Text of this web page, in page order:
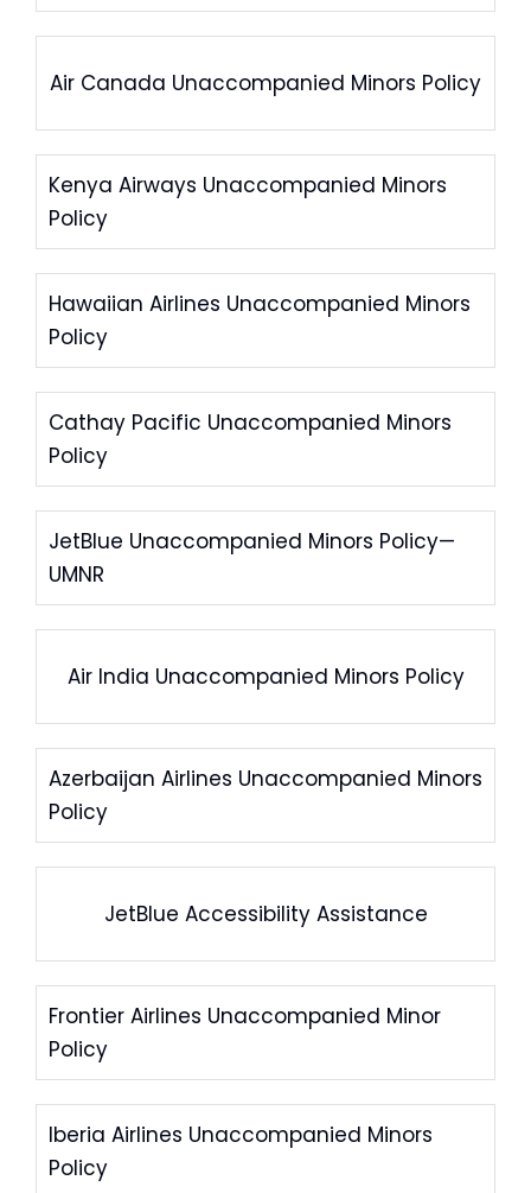
Air Canada Unaccompanied Minors Policy
Kenya Airways Unaccompanied Minors
Policy
Hawaiian Airlines Unaccompanied Minors
Policy
Cathay Pacific Unaccompanied Minors
Policy
JetBlue Unaccompanied Minors Policy—
UMNR
Air India Unaccompanied Minors Policy
Azerbaijan Airlines Unaccompanied Minors
Policy
JetBlue Accessibility Assistance
Frontier Airlines Unaccompanied Minor
Policy
Iberia Airlines Unaccompanied Minors
Policy